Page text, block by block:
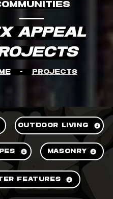
APPEAL
- Projects
OUTDOOR LIVING
MASONRY
FEATURES